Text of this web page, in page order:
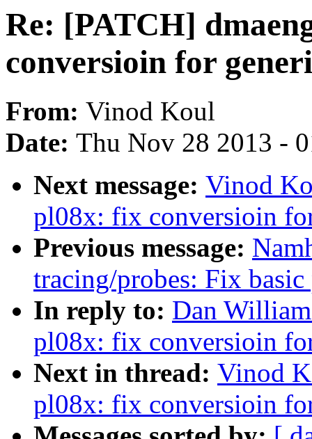
Re: [PATCH]
conversioin for
From: Vinod Koul
Date: Thu Nov 28 2013 -
Next message: Vinod
pl08x: fix conversioin
Previous message:
tracing/probes: Fix
In reply to: Dan
pl08x: fix conversioin
Next in thread: Vinod
pl08x: fix conversioin